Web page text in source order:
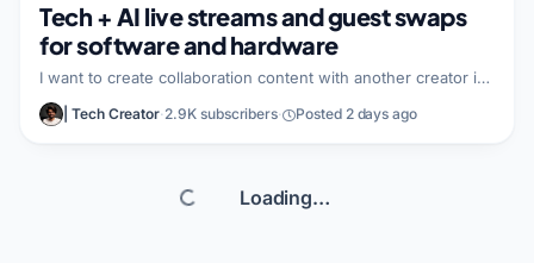
Tech + AI live streams and guest swaps
for software and hardware
I want to create collaboration content with another creator in
the AI and consumer tech space, potentially including co-
hosted livestreams and guest appearances, and we can plan
real hardware or development insights, plus I am comfortable
| Tech Creator·2.9K subscribers· Posted 2 days ago
Loading…